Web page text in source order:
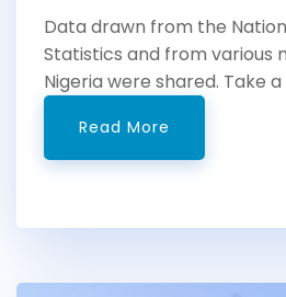
Data drawn from the
Statistics and from various
Nigeria were shared. Take
Read More